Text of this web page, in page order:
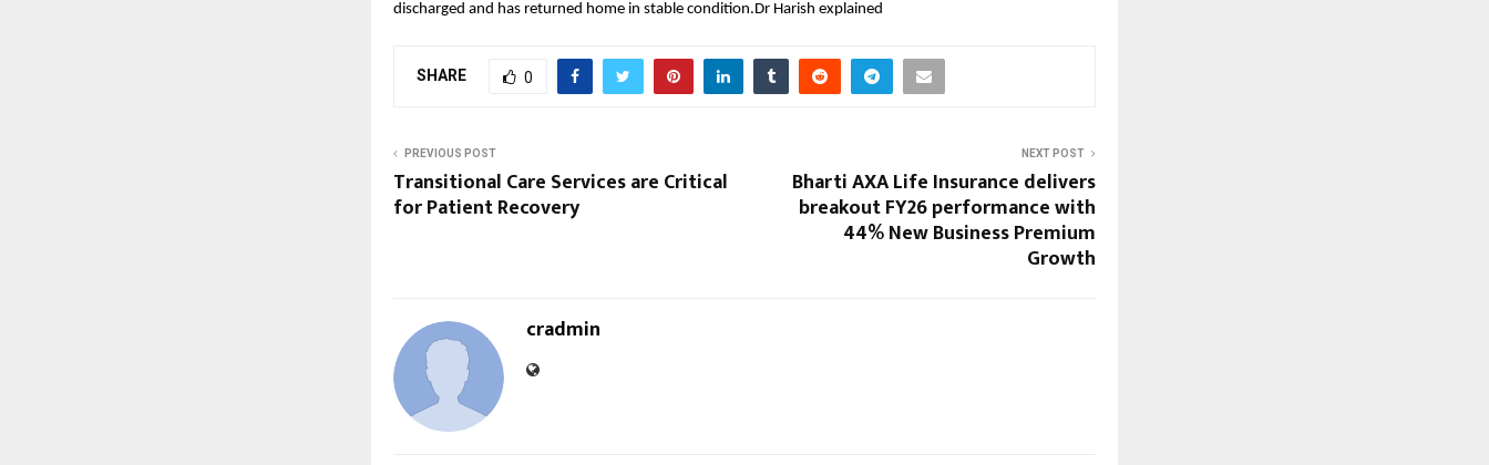
discharged and has returned home in stable condition.Dr Harish explained
SHARE 0
PREVIOUS POST
Transitional Care Services are Critical
for Patient Recovery
NEXT POST
Bharti AXA Life Insurance delivers
breakout FY26 performance with
44% New Business Premium
Growth
cradmin